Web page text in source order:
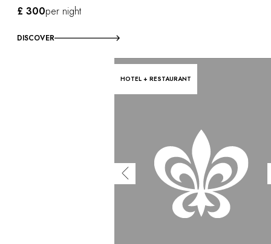
£ 300per night
DISCOVER
HOTEL + RESTAURANT